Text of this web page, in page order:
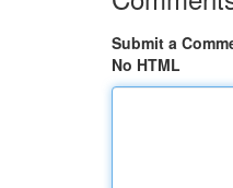
Submit a
No HTML